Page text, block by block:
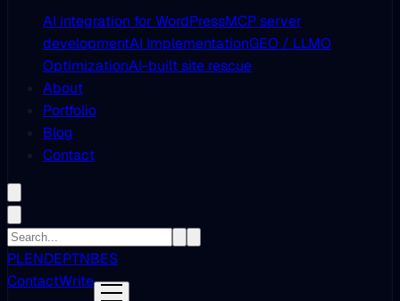
AI integration for WordPressMCP server
developmentAI ImplementationGEO / LLMO
OptimizationAI-built site rescue
About
Portfolio
Blog
Contact
PLENDEPTNBES
ContactWrite